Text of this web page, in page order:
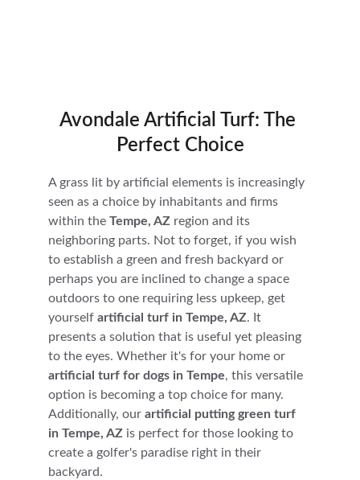
A grass lit by artificial elements is increasingly
seen as a choice by inhabitants and firms
within the Tempe, AZ region and its
neighboring parts. Not to forget, if you wish
to establish a green and fresh backyard or
perhaps you are inclined to change a space
outdoors to one requiring less upkeep, get
yourself artificial turf in Tempe, AZ. It
presents a solution that is useful yet pleasing
to the eyes. Whether it's for your home or
artificial turf for dogs in Tempe, this versatile
option is becoming a top choice for many.
Additionally, our artificial putting green turf
in Tempe, AZ is perfect for those looking to
create a golfer's paradise right in their
backyard.
Avondale Artificial Turf: The
Perfect Choice